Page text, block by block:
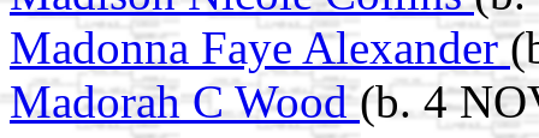
Madonna Faye Alexander
Madorah C Wood(b. 4